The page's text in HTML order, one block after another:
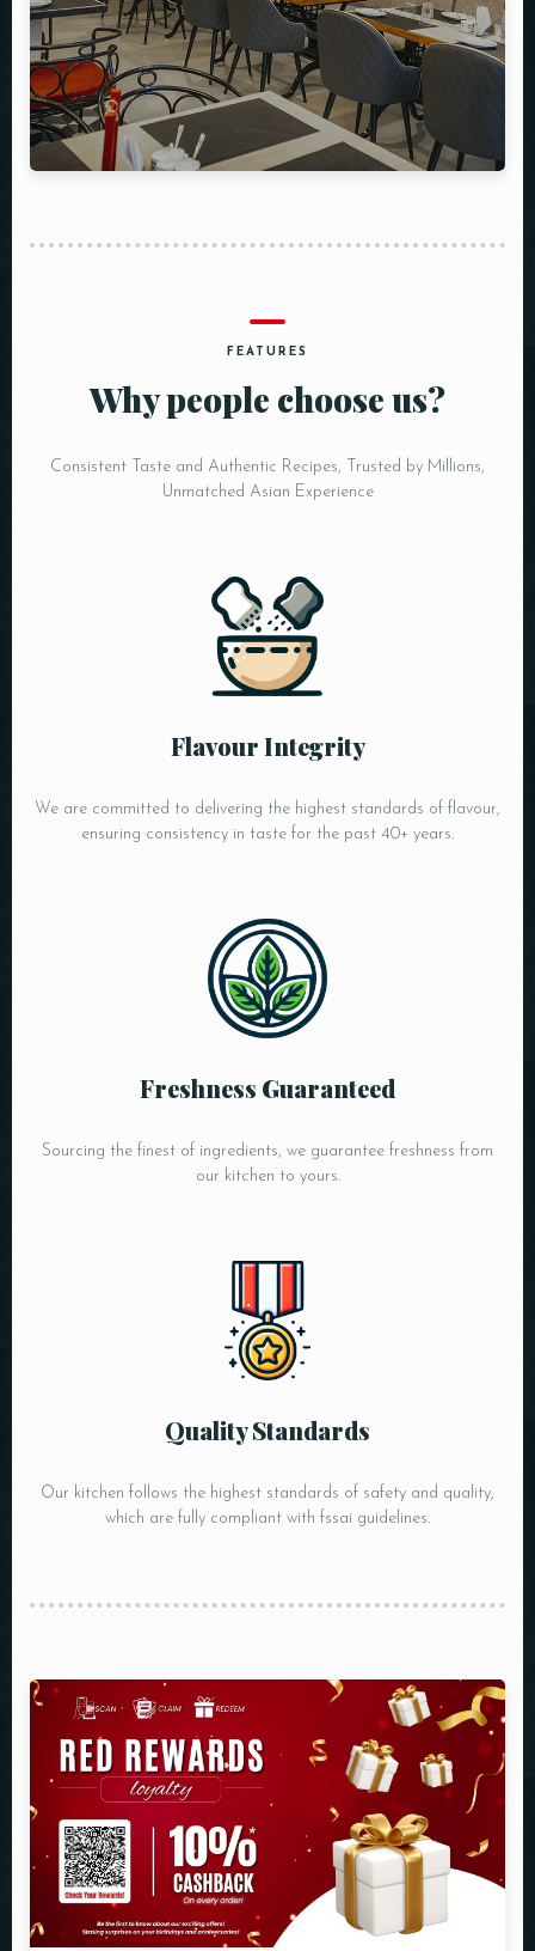
FEATURES
Why people choose us?
Consistent Taste and Authentic Recipes, Trusted by Millions,
Unmatched Asian Experience
Flavour Integrity
We are committed to delivering the highest standards of flavour,
ensuring consistency in taste for the past 40+ years.
Freshness Guaranteed
Sourcing the finest of ingredients, we guarantee freshness from
our kitchen to yours.
Quality Standards
Our kitchen follows the highest standards of safety and quality,
which are fully compliant with fssai guidelines.